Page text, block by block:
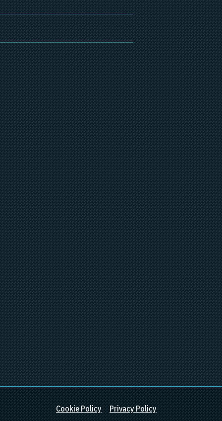
Cookie Policy Privacy Policy